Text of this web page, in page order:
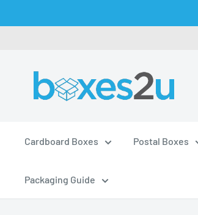
to
Cardboard Boxes Postal Boxes
Packaging Guide